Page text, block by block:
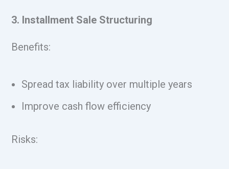
3. Installment Sale Structuring
Benefits:
Spread tax liability over multiple years
Improve cash flow efficiency
Risks: